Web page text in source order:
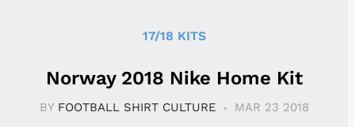
17/18 KITS
Norway 2018 Nike Home Kit
BY FOOTBALL SHIRT CULTURE MAR 23 2018